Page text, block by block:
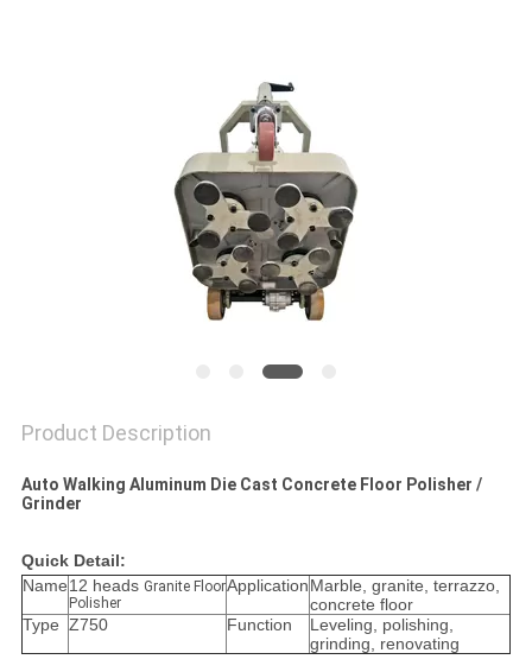
Product Description
Auto Walking Aluminum Die Cast Concrete Floor Polisher /
Grinder
Quick Detail:
Name12 heads Granite Floor
Polisher
ApplicationMarble, granite, terrazzo,
concrete floor
Type Z750 Function
Leveling, polishing,
grinding, renovating